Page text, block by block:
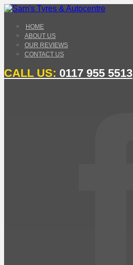
HOME
ABOUT US
OUR REVIEWS
CONTACT US
CALL US: 0117 955 5513